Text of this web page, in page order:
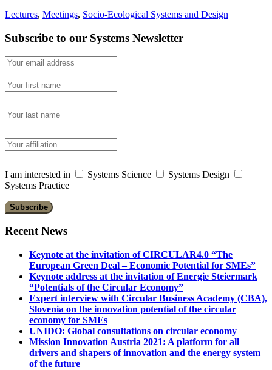
Lectures, Meetings, Socio-Ecological Systems and Design
Subscribe to our Systems Newsletter
I am interested in Systems Science
Systems Design
Systems Practice
Recent News
Keynote at the invitation of CIRCULAR4.0 “The
European Green Deal – Economic Potential for SMEs”
Keynote address at the invitation of Energie Steiermark
“Potentials of the Circular Economy”
Expert interview with Circular Business Academy (CBA),
Slovenia on the innovation potential of the circular
economy for SMEs
UNIDO: Global consultations on circular economy
Mission Innovation Austria 2021: A platform for all
drivers and shapers of innovation and the energy system
of the future